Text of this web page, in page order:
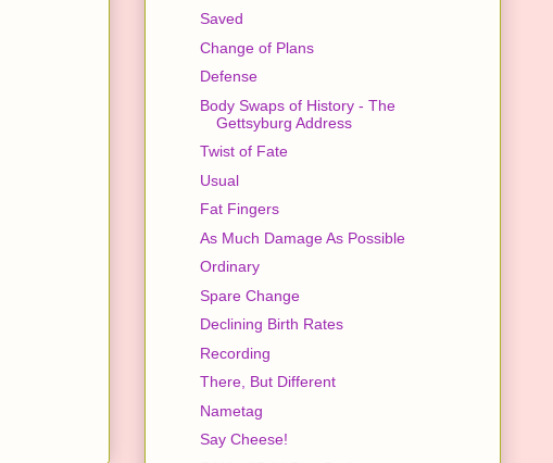
Saved
Change of Plans
Defense
Body Swaps of History - The
Gettsyburg Address
Twist of Fate
Usual
Fat Fingers
As Much Damage As Possible
Ordinary
Spare Change
Declining Birth Rates
Recording
There, But Different
Nametag
Say Cheese!